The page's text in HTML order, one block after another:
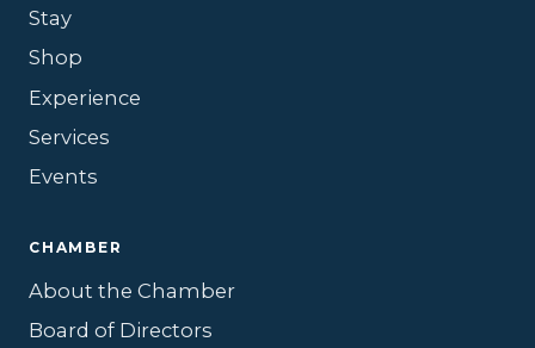
Stay
Shop
Experience
Services
Events
CHAMBER
About the Chamber
Board of Directors